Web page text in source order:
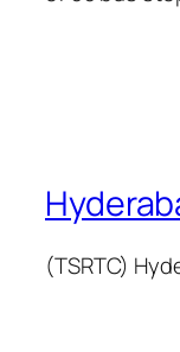
(TSRTC)